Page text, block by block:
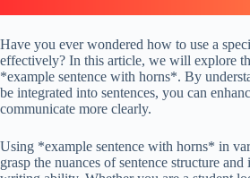
Have you ever wondered how to use a
effectively? In this article, we will explore
*example sentence with horns*. By
be integrated into sentences, you can
communicate more clearly.
Using *example sentence with horns* in
grasp the nuances of sentence structure